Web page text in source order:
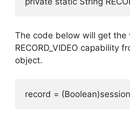
The code below will get the
RECORD_VIDEO capability
object.
record =